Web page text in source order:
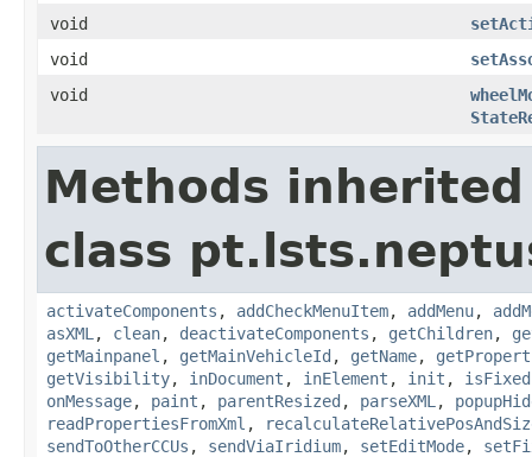
void
void
void
Methods
class
activateComponents , addCheckMenuItem, addMenu,
asXML , clean, deactivateComponents , getChildren,
getMainpanel , getMainVehicleId , getName,
getVisibility, inDocument , inElement , init ,
onMessage, paint , parentResized , parseXML ,
readPropertiesFromXml ,
sendToOtherCCUs , sendViaIridium, setEditMode,